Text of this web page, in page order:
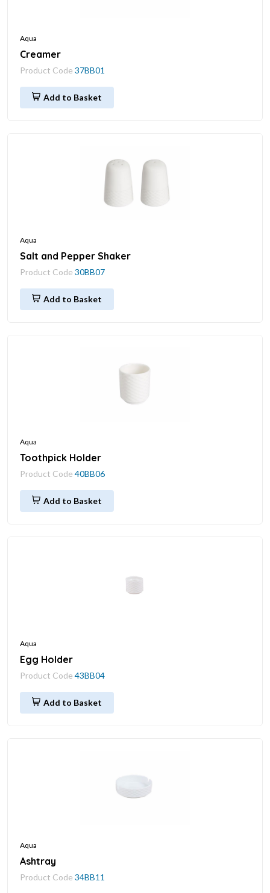
Aqua
Creamer
Product Code 37BB01
Add to Basket
Aqua
Salt and Pepper Shaker
Product Code 30BB07
Add to Basket
Aqua
Toothpick Holder
Product Code 40BB06
Add to Basket
Aqua
Egg Holder
Product Code 43BB04
Add to Basket
Aqua
Ashtray
Product Code 34BB11